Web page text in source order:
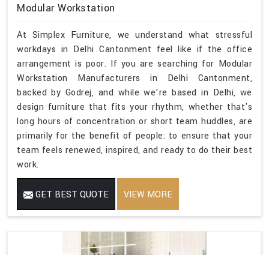
Modular Workstation
At Simplex Furniture, we understand what stressful
workdays in Delhi Cantonment feel like if the office
arrangement is poor. If you are searching for Modular
Workstation Manufacturers in Delhi Cantonment,
backed by Godrej, and while we’re based in Delhi, we
design furniture that fits your rhythm, whether that's
long hours of concentration or short team huddles, are
primarily for the benefit of people: to ensure that your
team feels renewed, inspired, and ready to do their best
work.
GET BEST QUOTE VIEW MORE